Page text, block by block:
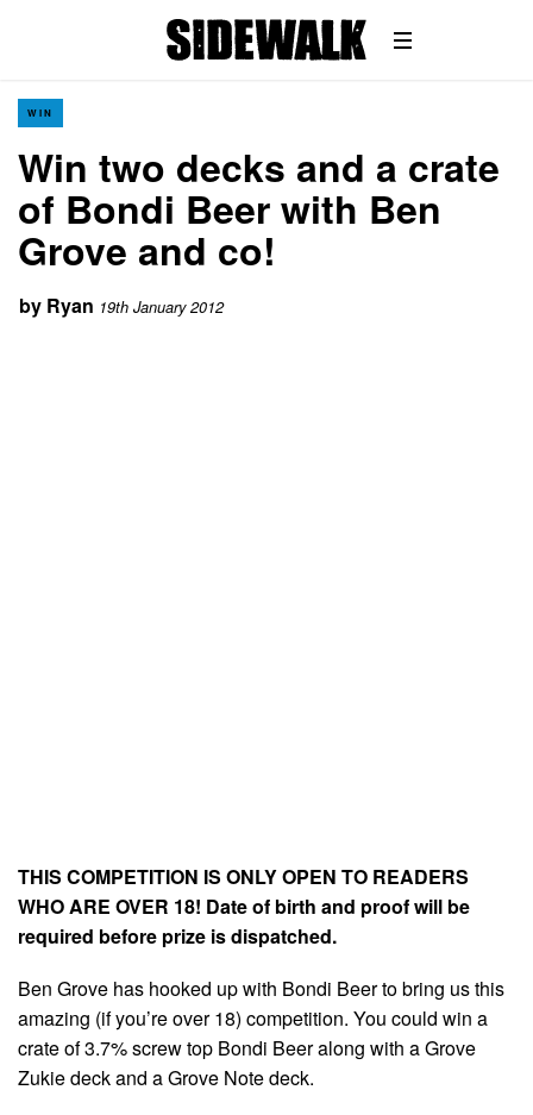
WIN
Win two decks and a crate
of Bondi Beer with Ben
Grove and co!
by Ryan 19th January 2012
THIS COMPETITION IS ONLY OPEN TO READERS
WHO ARE OVER 18! Date of birth and proof will be
required before prize is dispatched.
Ben Grove has hooked up with Bondi Beer to bring us this
amazing (if you’re over 18) competition. You could win a
crate of 3.7% screw top Bondi Beer along with a Grove
Zukie deck and a Grove Note deck.